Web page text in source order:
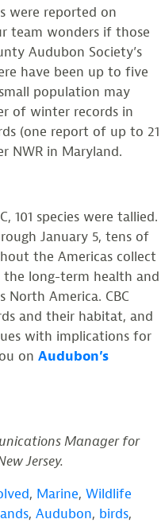
were reported on
team wonders if those
Audubon Society’s
have been up to five
population may
of winter records in
(one report of up to 21
NWR in Maryland.
101 species were tallied.
January 5, tens of
the Americas collect
long-term health and
America. CBC
and their habitat, and
with implications for
on Audubon’s
Manager for
Jersey.
, Marine, Wildlife
, Audubon, birds,